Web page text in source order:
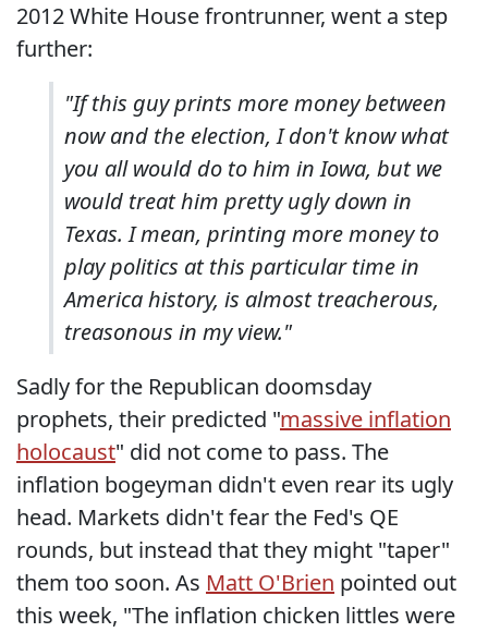
2012 White House frontrunner, went a step
further:
"If this guy prints more money between
now and the election, I don't know what
you all would do to him in Iowa, but we
would treat him pretty ugly down in
Texas. I mean, printing more money to
play politics at this particular time in
America history, is almost treacherous,
treasonous in my view."
Sadly for the Republican doomsday
prophets, their predicted "massive inflation
holocaust" did not come to pass. The
inflation bogeyman didn't even rear its ugly
head. Markets didn't fear the Fed's QE
rounds, but instead that they might "taper"
them too soon. As Matt O'Brien pointed out
this week, "The inflation chicken littles were